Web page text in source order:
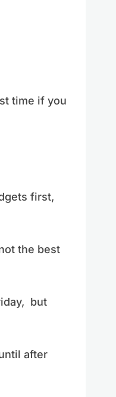
time if you
first,
the best
but
after